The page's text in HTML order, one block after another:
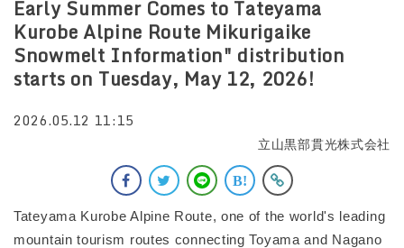
Early Summer Comes to Tateyama
Kurobe Alpine Route Mikurigaike
Snowmelt Information" distribution
starts on Tuesday, May 12, 2026!
2026.05.12 11:15
立山黒部貫光株式会社
Tateyama Kurobe Alpine Route, one of the world's leading
mountain tourism routes connecting Toyama and Nagano